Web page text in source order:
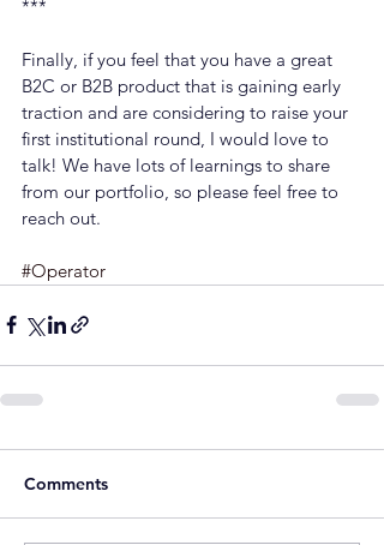
***
Finally, if you feel that you have a great
B2C or B2B product that is gaining early
traction and are considering to raise your
first institutional round, I would love to
talk! We have lots of learnings to share
from our portfolio, so please feel free to
reach out.
#Operator
Comments